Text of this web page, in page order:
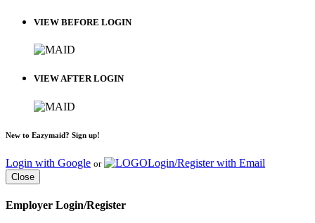
VIEW BEFORE LOGIN
VIEW AFTER LOGIN
New to Eazymaid? Sign up!
Login with Google or Login/Register with Email
Close
Employer Login/Register